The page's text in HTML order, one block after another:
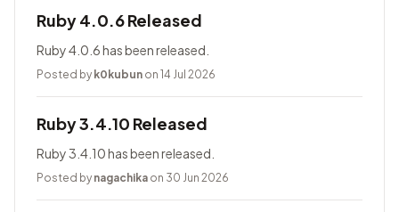
Ruby 4.0.6 Released
Ruby 4.0.6 has been released.
Posted by k0kubun on 14 Jul 2026
Ruby 3.4.10 Released
Ruby 3.4.10 has been released.
Posted by nagachika on 30 Jun 2026